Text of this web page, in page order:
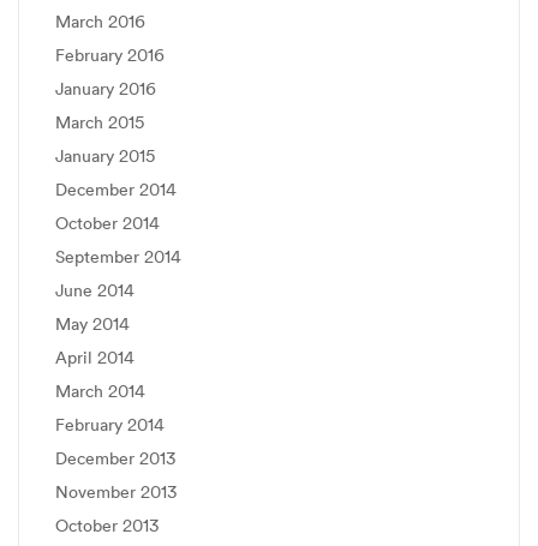
March 2016
February 2016
January 2016
March 2015
January 2015
December 2014
October 2014
September 2014
June 2014
May 2014
April 2014
March 2014
February 2014
December 2013
November 2013
October 2013